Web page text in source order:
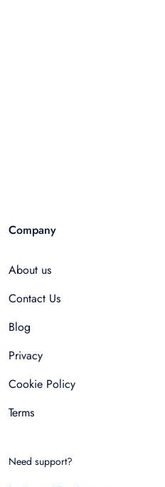
Company
About us
Contact Us
Blog
Privacy
Cookie Policy
Terms
Need support?